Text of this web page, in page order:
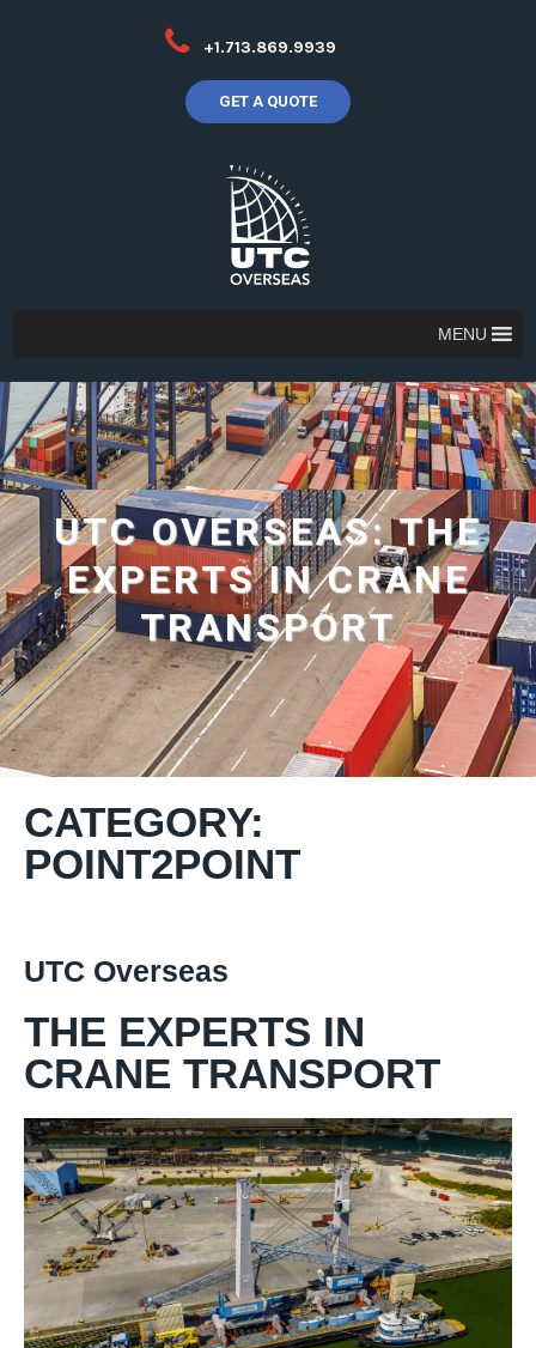
+1.713.869.9939
GET A QUOTE
MENU
UTC OVERSEAS: THE
EXPERTS IN CRANE
TRANSPORT
CATEGORY:
POINT2POINT
UTC Overseas
THE EXPERTS IN
CRANE TRANSPORT